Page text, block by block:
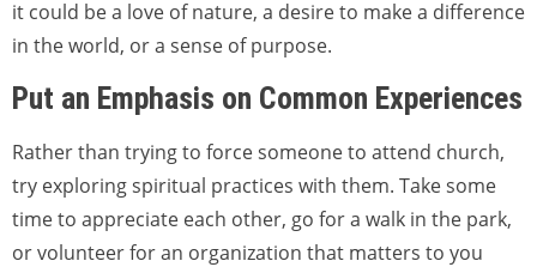
it could be a love of nature, a desire to make a difference
in the world, or a sense of purpose.
Put an Emphasis on Common Experiences
Rather than trying to force someone to attend church,
try exploring spiritual practices with them. Take some
time to appreciate each other, go for a walk in the park,
or volunteer for an organization that matters to you